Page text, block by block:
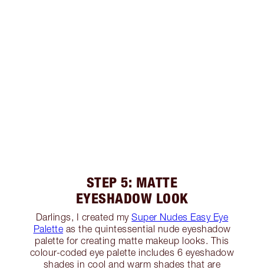
STEP 5: MATTE
EYESHADOW LOOK
Darlings, I created mySuper Nudes Easy Eye
Palette as the quintessential nude eyeshadow
palette for creating matte makeup looks. This
colour-coded eye palette includes 6 eyeshadow
shades in cool and warm shades that are